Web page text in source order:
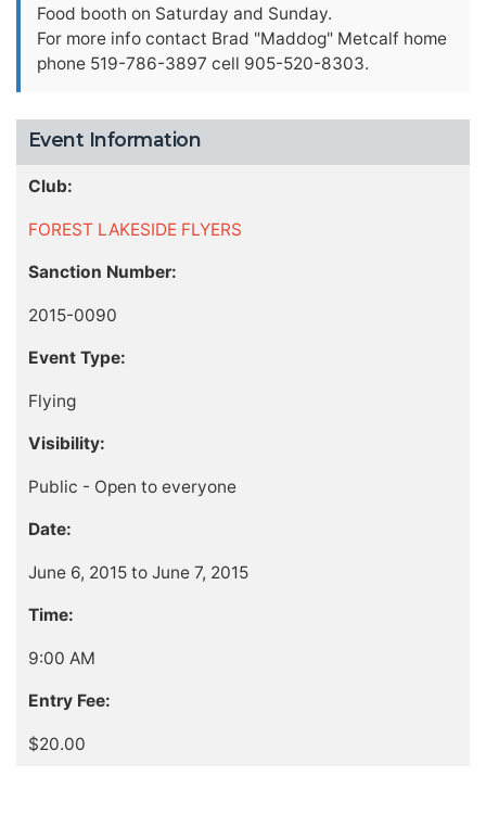
Food booth on Saturday and Sunday.
For more info contact Brad "Maddog" Metcalf home
phone 519-786-3897 cell 905-520-8303.
Event Information
Club:
FOREST LAKESIDE FLYERS
Sanction Number:
2015-0090
Event Type:
Flying
Visibility:
Public - Open to everyone
Date:
June 6, 2015 to June 7, 2015
Time:
9:00 AM
Entry Fee:
$20.00